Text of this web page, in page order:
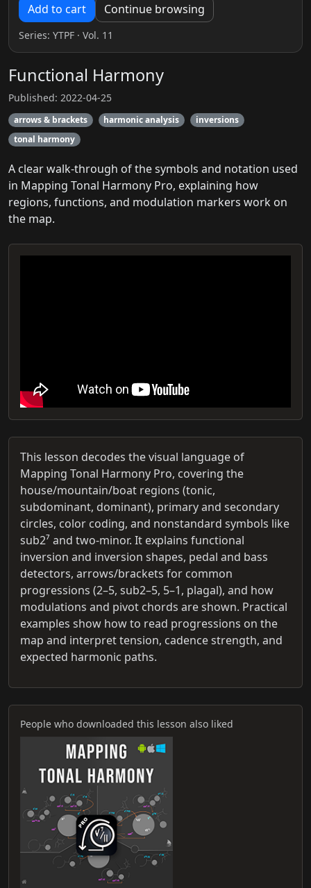
Add to cart Continue browsing
Series: YTPF · Vol. 11
Functional Harmony
Published: 2022-04-25
arrows & brackets harmonic analysis
inversions
tonal harmony
A clear walk-through of the symbols and notation used
in Mapping Tonal Harmony Pro, explaining how
regions, functions, and modulation markers work on
the map.
This lesson decodes the visual language of
Mapping Tonal Harmony Pro, covering the
house/mountain/boat regions (tonic,
subdominant, dominant), primary and secondary
circles, color coding, and nonstandard symbols like
sub2⁷ and two-minor. It explains functional
inversion and inversion shapes, pedal and bass
detectors, arrows/brackets for common
progressions (2–5, sub2–5, 5–1, plagal), and how
modulations and pivot chords are shown. Practical
examples show how to read progressions on the
map and interpret tension, cadence strength, and
expected harmonic paths.
People who downloaded this lesson also liked